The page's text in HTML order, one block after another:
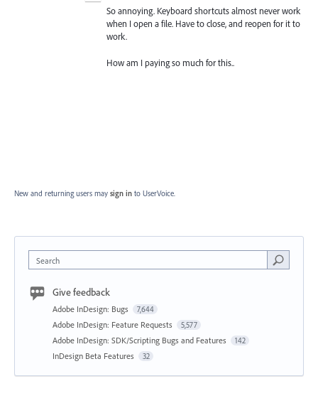
So annoying. Keyboard shortcuts almost never work
when I open a file. Have to close, and reopen for it to
work.
How am I paying so much for this..
New and returning users may sign in to UserVoice.
Search
Give feedback
Adobe InDesign: Bugs 7,644
Adobe InDesign: Feature Requests 5,577
Adobe InDesign: SDK/Scripting Bugs and Features 142
InDesign Beta Features 32